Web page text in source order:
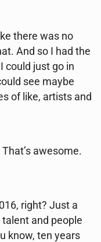
there was no
And so I had the
could just go in
see maybe
of like, artists and
awesome.
right? Just a
and people
know, ten years